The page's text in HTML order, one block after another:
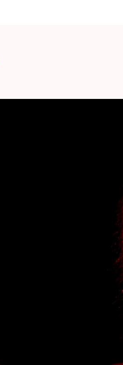
audiences and sets
Music Icons: Ms Mavy has
Beyoncé, M.I.A, Doja Cat
Gain access to Ms Mavy's
lessons in this exclusive
music producer and owner
the Brussels music scene.
as a sound engineer and
as Damso, Lous & the
and producer of Belgian-
later settled in Brussels. Over
artists in the Belgian